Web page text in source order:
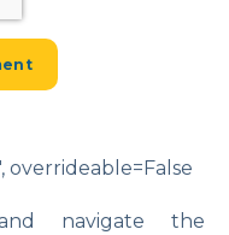
navigate the